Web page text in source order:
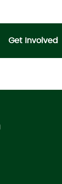
Get Involved